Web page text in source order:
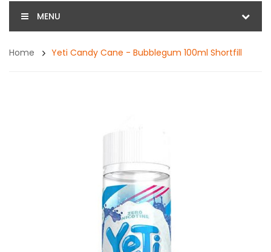
MENU
Home Yeti Candy Cane - Bubblegum 100ml Shortfill